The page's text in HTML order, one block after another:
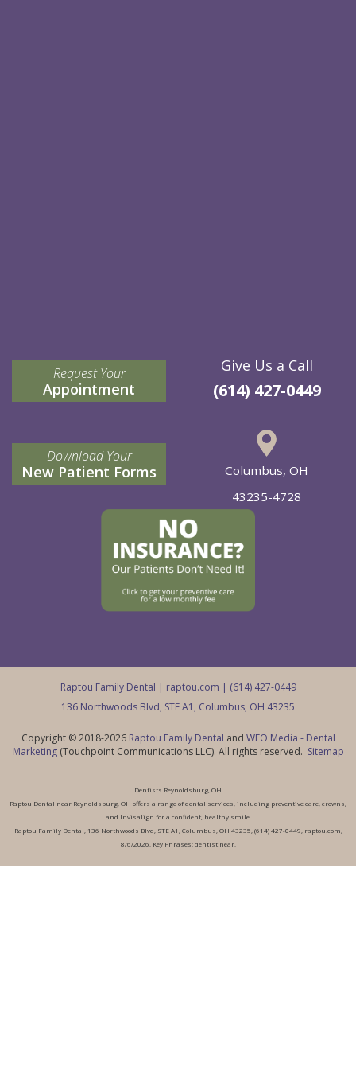
Request Your
Appointment
Download Your
New Patient Forms
Give Us a Call
(614) 427-0449
Columbus, OH
43235-4728
Raptou Family Dental | raptou.com | (614) 427-0449
136 Northwoods Blvd, STE A1, Columbus, OH 43235
Copyright © 2018-2026 Raptou Family Dental and WEO Media - Dental
Marketing(Touchpoint Communications LLC). All rights reserved. Sitemap
Dentists Reynoldsburg, OH
Raptou Dental near Reynoldsburg, OH offers a range of dental services, including preventive care, crowns,
and Invisalign for a confident, healthy smile.
Raptou Family Dental, 136 Northwoods Blvd, STE A1, Columbus, OH 43235, (614) 427-0449, raptou.com,
8/6/2026, Key Phrases: dentist near,